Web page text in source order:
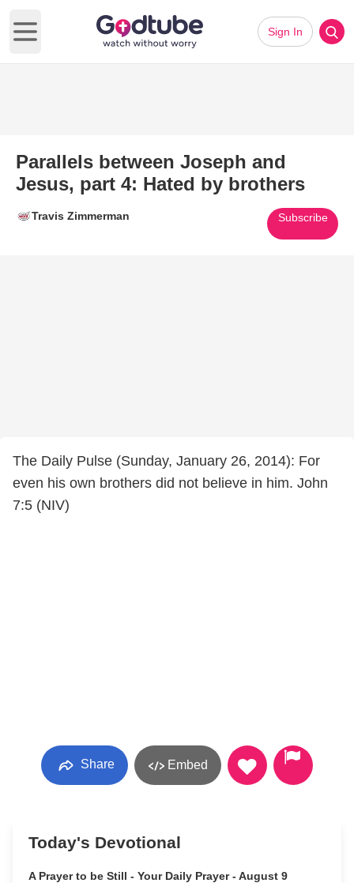
Open main menu
Sign In
Parallels between Joseph and
Jesus, part 4: Hated by brothers
Travis Zimmerman Subscribe
The Daily Pulse (Sunday, January 26, 2014): For
even his own brothers did not believe in him. John
7:5 (NIV)
Share Embed
Today's Devotional
A Prayer to be Still - Your Daily Prayer - August 9